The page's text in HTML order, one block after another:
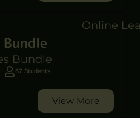
Bundle
67 Students
View More